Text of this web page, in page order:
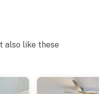
also like these